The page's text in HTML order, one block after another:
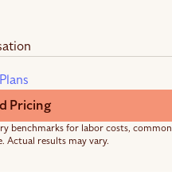
Pricing
benchmarks for labor costs, common
Actual results may vary.